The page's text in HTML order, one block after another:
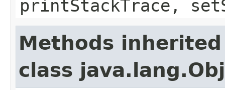
printStackTrace,
Methods
class